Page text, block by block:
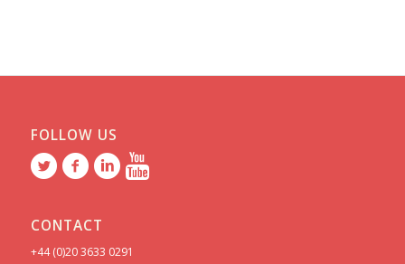
FOLLOW US
CONTACT
+44 (0)20 3633 0291